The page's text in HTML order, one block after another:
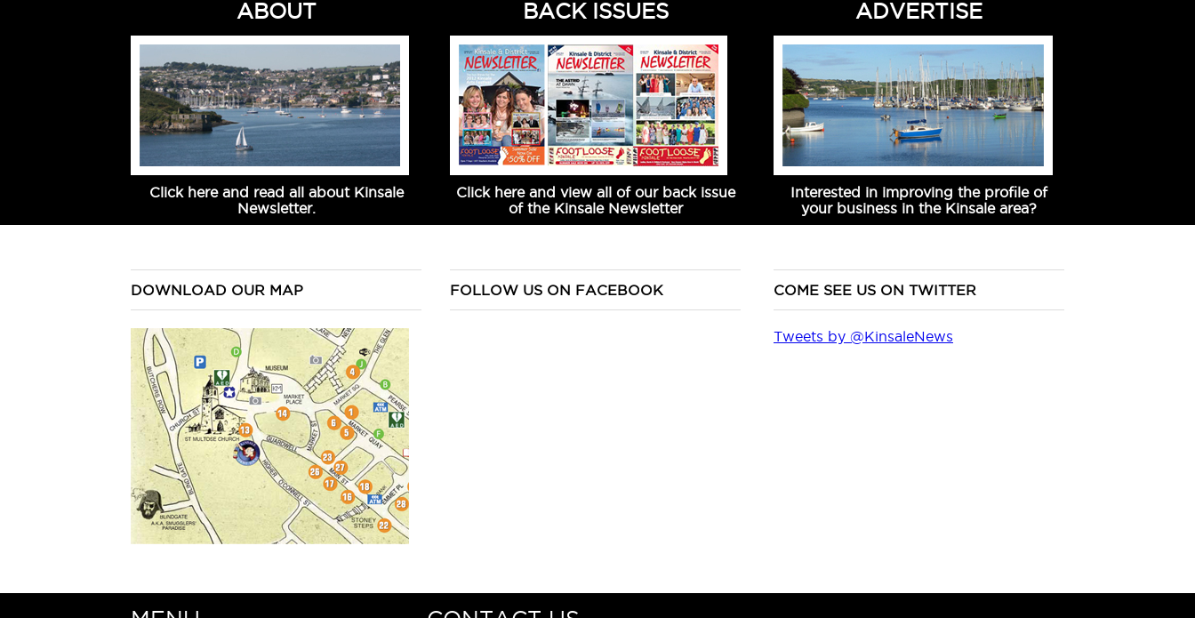
ABOUT
Click here and read all about Kinsale
Newsletter.
BACK ISSUES
Click here and view all of our back issue
of the Kinsale Newsletter
ADVERTISE
Interested in improving the profile of
your business in the Kinsale area?
DOWNLOAD OUR MAP FOLLOW US ON FACEBOOK COME SEE US ON TWITTER
Tweets by @KinsaleNews